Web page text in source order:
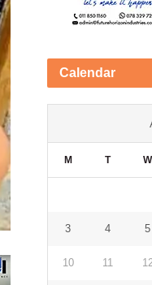
Calendar
M T W
3 4 5
10 11